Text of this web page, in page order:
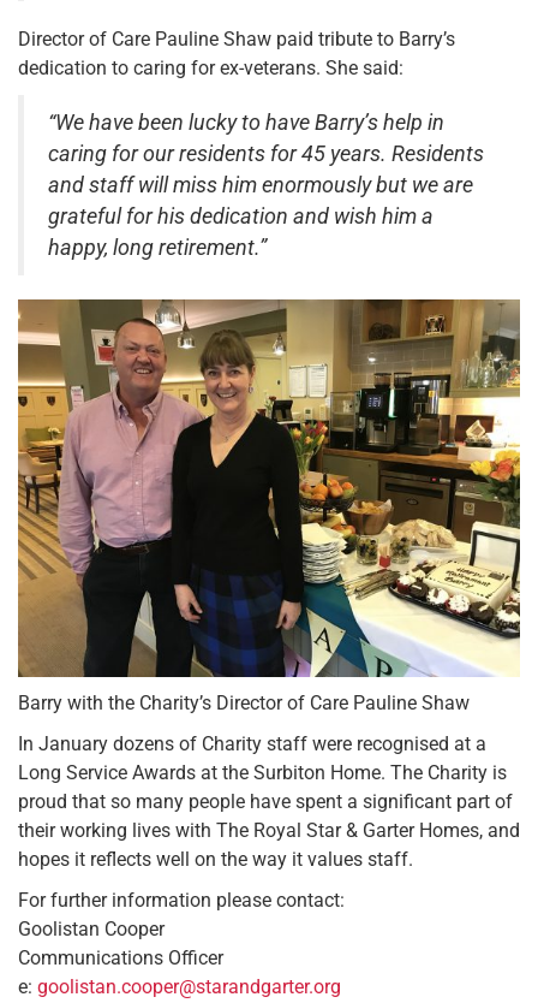
Director of Care Pauline Shaw paid tribute to Barry’s
dedication to caring for ex-veterans. She said:
“We have been lucky to have Barry’s help in
caring for our residents for 45 years. Residents
and staff will miss him enormously but we are
grateful for his dedication and wish him a
happy, long retirement.”
Barry with the Charity’s Director of Care Pauline Shaw
In January dozens of Charity staff were recognised at a
Long Service Awards at the Surbiton Home. The Charity is
proud that so many people have spent a significant part of
their working lives with The Royal Star & Garter Homes, and
hopes it reflects well on the way it values staff.
For further information please contact:
Goolistan Cooper
Communications Officer
e: goolistan.cooper@starandgarter.org